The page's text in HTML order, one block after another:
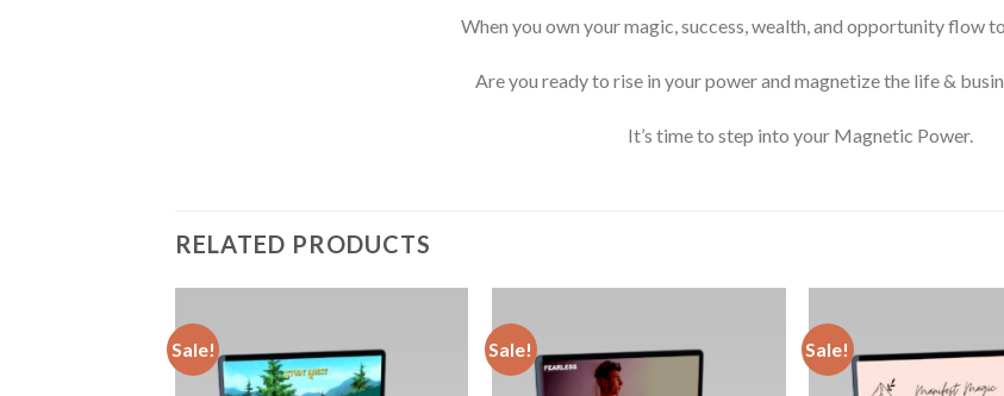
When you own your magic, success, wealth, and opportunity flow
Are you ready to rise in your power and magnetize the life &
It’s time to step into your Magnetic Power.
RELATED PRODUCTS
Sale! Sale! Sale!